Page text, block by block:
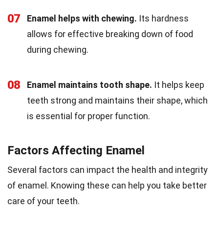
07 Enamel helps with chewing. Its hardness
allows for effective breaking down of food
during chewing.
08 Enamel maintains tooth shape. It helps keep
teeth strong and maintains their shape, which
is essential for proper function.
Factors Affecting Enamel
Several factors can impact the health and integrity
of enamel. Knowing these can help you take better
care of your teeth.